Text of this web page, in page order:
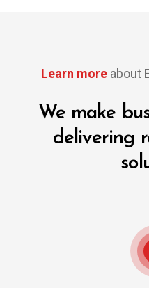
Learn moreabout
We make
delivering